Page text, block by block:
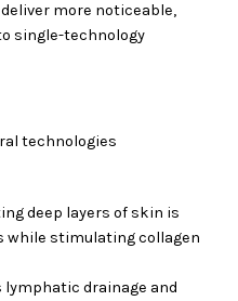
more noticeable,
single-technology
technologies
deep layers of skin is
while stimulating collagen
drainage and